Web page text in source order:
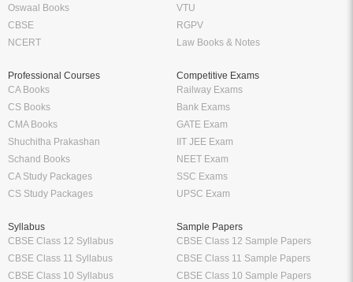
Oswaal Books
CBSE
NCERT
VTU
RGPV
Law Books & Notes
Professional Courses
CA Books
CS Books
CMA Books
Shuchitha Prakashan
Schand Books
CA Study Packages
CS Study Packages
Competitive Exams
Railway Exams
Bank Exams
GATE Exam
IIT JEE Exam
NEET Exam
SSC Exams
UPSC Exam
Syllabus
CBSE Class 12 Syllabus
CBSE Class 11 Syllabus
CBSE Class 10 Syllabus
Sample Papers
CBSE Class 12 Sample Papers
CBSE Class 11 Sample Papers
CBSE Class 10 Sample Papers